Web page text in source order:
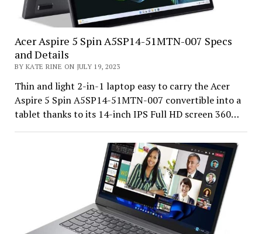
Acer Aspire 5 Spin A5SP14-51MTN-007 Specs
and Details
BY KATE RINE ON JULY 19, 2023
Thin and light 2-in-1 laptop easy to carry the Acer
Aspire 5 Spin A5SP14-51MTN-007 convertible into a
tablet thanks to its 14-inch IPS Full HD screen 360…